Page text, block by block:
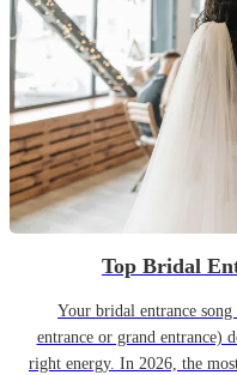
Top Bridal
Your bridal entrance
entrance or grand entrance)
right energy. In 2026, the